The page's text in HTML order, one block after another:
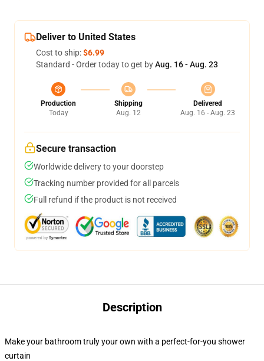
Deliver to United States
Cost to ship:$6.99
Standard - Order today to get byAug. 16 - Aug. 23
Production
Today
Shipping
Aug. 12
Delivered
Aug. 16 - Aug. 23
Secure transaction
Worldwide delivery to your doorstep
Tracking number provided for all parcels
Full refund if the product is not received
Description
Make your bathroom truly your own with a perfect-for-you shower
curtain